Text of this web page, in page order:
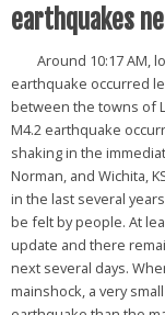
earthquakes
Around 10:17 AM,
earthquake occurred
between the towns of
M4.2 earthquake
shaking in the
Norman, and Wichita,
in the last several
be felt by people. At
update and there
next several days.
mainshock, a very